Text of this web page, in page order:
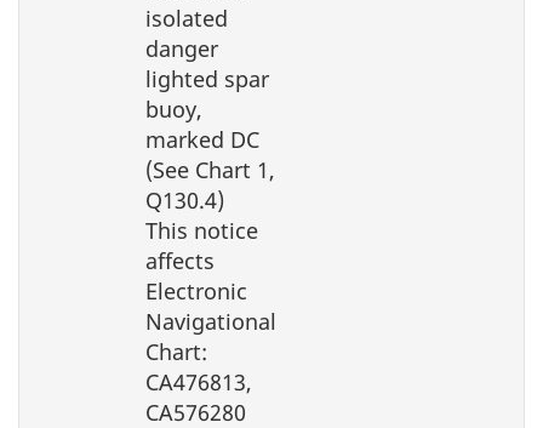
isolated
danger
lighted spar
buoy,
marked DC
(See Chart 1,
Q130.4)
This notice
affects
Electronic
Navigational
Chart:
CA476813,
CA576280